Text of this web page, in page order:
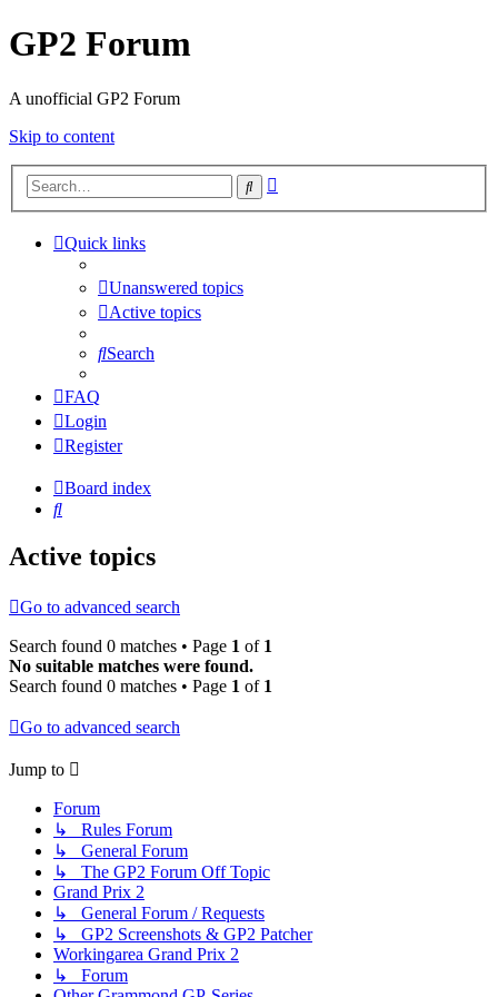
GP2 Forum
A unofficial GP2 Forum
Skip to content
Search
Quick links
Unanswered topics
Active topics
Search
FAQ
Login
Register
Board index
Search
Active topics
Go to advanced search
Search found 0 matches • Page 1 of 1
No suitable matches were found.
Search found 0 matches • Page 1 of 1
Go to advanced search
Jump to
Forum
↳ Rules Forum
↳ General Forum
↳ The GP2 Forum Off Topic
Grand Prix 2
↳ General Forum / Requests
↳ GP2 Screenshots & GP2 Patcher
Workingarea Grand Prix 2
↳ Forum